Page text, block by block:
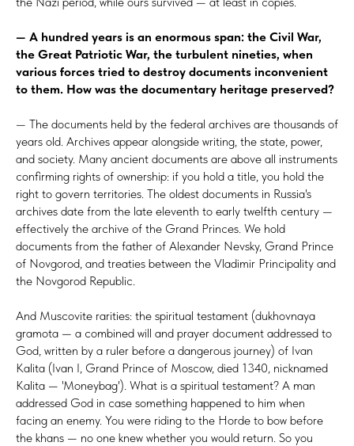
— A hundred years is an enormous span: the Civil War,
the Great Patriotic War, the turbulent nineties, when
various forces tried to destroy documents inconvenient
to them. How was the documentary heritage preserved?
— The documents held by the federal archives are thousands of
years old. Archives appear alongside writing, the state, power,
and society. Many ancient documents are above all instruments
confirming rights of ownership: if you hold a title, you hold the
right to govern territories. The oldest documents in Russia's
archives date from the late eleventh to early twelfth century —
effectively the archive of the Grand Princes. We hold
documents from the father of Alexander Nevsky, Grand Prince
of Novgorod, and treaties between the Vladimir Principality and
the Novgorod Republic.
And Muscovite rarities: the spiritual testament (dukhovnaya
gramota — a combined will and prayer document addressed to
God, written by a ruler before a dangerous journey) of Ivan
Kalita (Ivan I, Grand Prince of Moscow, died 1340, nicknamed
Kalita — 'Moneybag'). What is a spiritual testament? A man
addressed God in case something happened to him when
facing an enemy. You were riding to the Horde to bow before
the khans — no one knew whether you would return. So you